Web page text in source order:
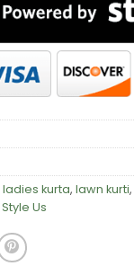
ladies kurta, lawn kurti,
Style Us